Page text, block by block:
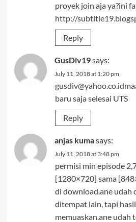
proyek join aja ya?ini
http://
Reply
GusDiv19says:
July 11, 2018 at 1:20 pm
baru saja selesai UTS
Reply
anjas kumasays:
July 11, 2018 at 3:48 pm
permisi min episode
[1280×720] sama
di download.ane udah
ditempat lain, tapi
memuaskan.ane udah